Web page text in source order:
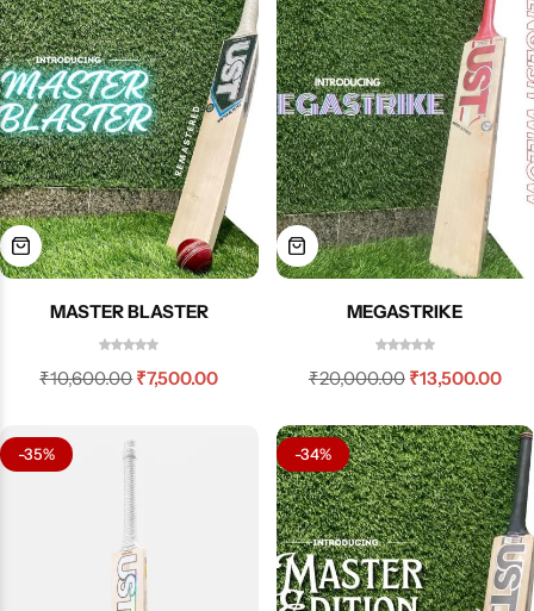
MASTER BLASTER
₹10,600.00₹7,500.00
MEGASTRIKE
₹20,000.00 ₹13,500.00
-35% -34%